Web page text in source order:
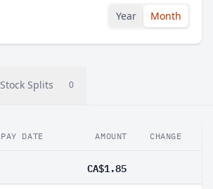
Year Month
Stock Splits 0
PAY DATE AMOUNT CHANGE
CA$1.85